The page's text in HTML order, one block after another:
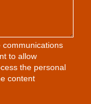
communications
to allow
the personal
content